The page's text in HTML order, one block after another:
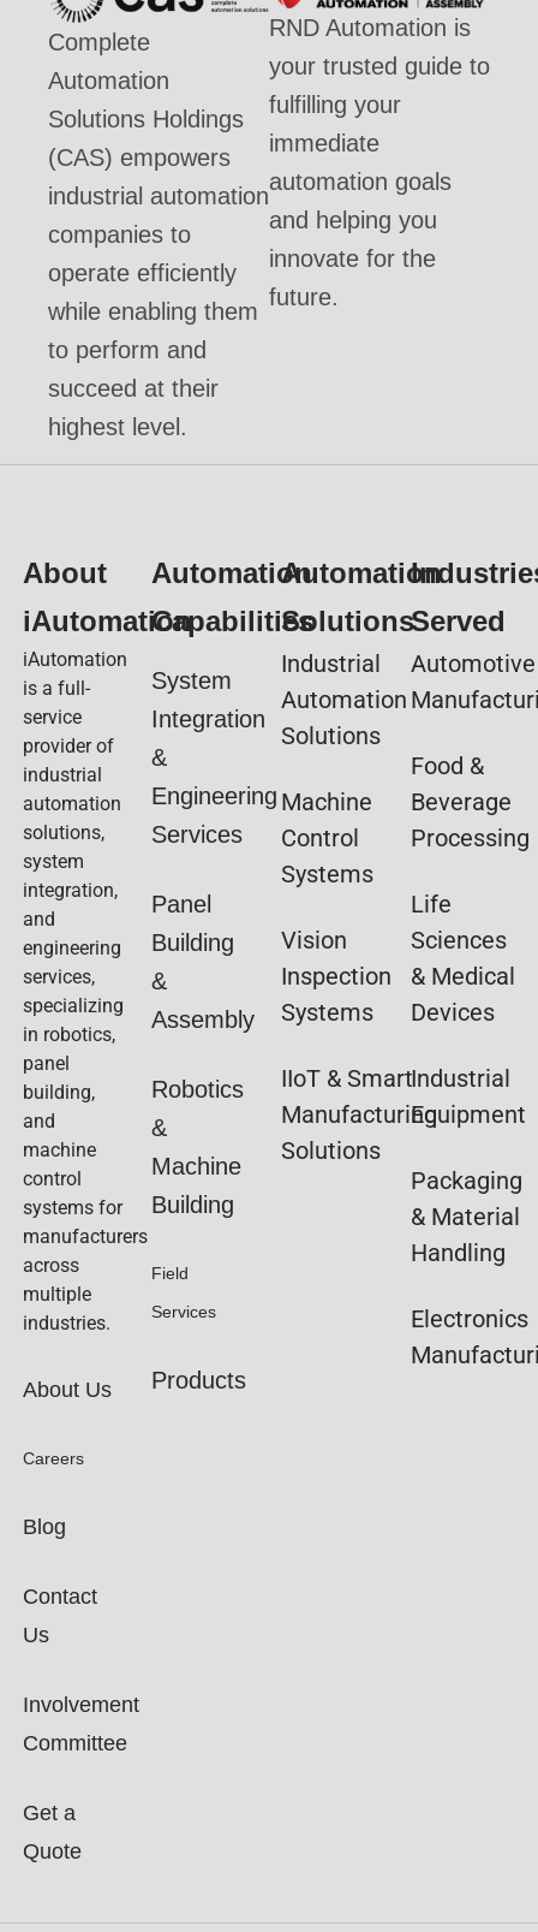
Complete
Automation
Solutions Holdings
(CAS) empowers
industrial automation
companies to
operate efficiently
while enabling them
to perform and
succeed at their
highest level.
RND Automation is
your trusted guide to
fulfilling your
immediate
automation goals
and helping you
innovate for the
future.
About
iAutomation
iAutomation
is a full-
service
provider of
industrial
automation
solutions,
system
integration,
and
engineering
services,
specializing
in robotics,
panel
building,
and
machine
control
systems for
manufacturers
across
multiple
industries.
About Us
Careers
Blog
Contact
Us
Involvement
Committee
Get a
Quote
Automation
Capabilities
System
Integration
&
Engineering
Services
Panel
Building
&
Assembly
Robotics
&
Machine
Building
Field
Services
Products
Automation
Solutions
Industrial
Automation
Solutions
Machine
Control
Systems
Vision
Inspection
Systems
IIoT & Smart
Manufacturing
Solutions
Served
Automotive
Food &
Beverage
Processing
Life
Sciences
& Medical
Devices
Industrial
Equipment
Packaging
& Material
Handling
Electronics